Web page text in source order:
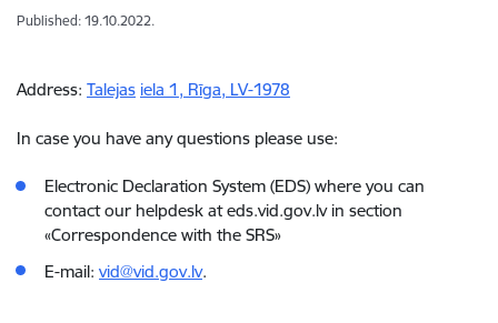
Published: 19.10.2022.
Address: Talejas iela 1, Rīga, LV-1978
In case you have any questions please use:
Electronic Declaration System (EDS) where you can
contact our helpdesk at eds.vid.gov.lv in section
«Correspondence with the SRS»
E-mail: vid@vid.gov.lv.